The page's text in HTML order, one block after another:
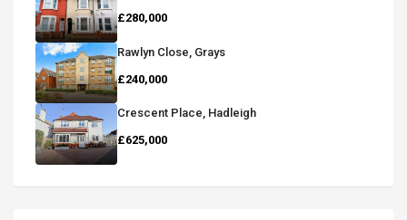
£280,000
Rawlyn Close, Grays
£240,000
Crescent Place, Hadleigh
£625,000